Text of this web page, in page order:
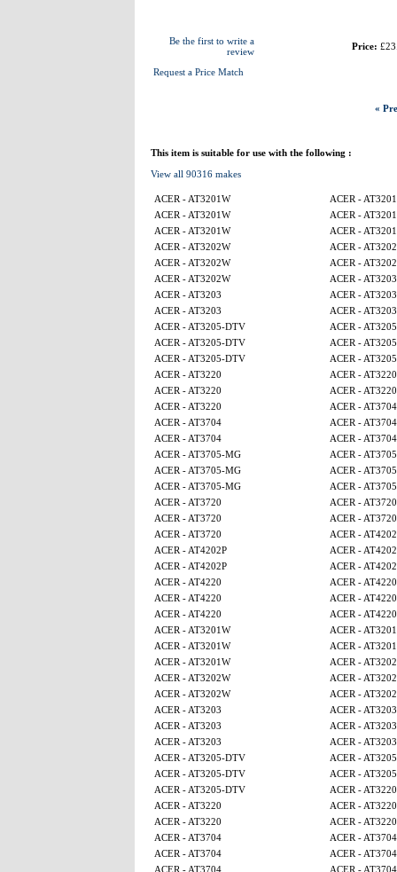
Be the first to write a
review
Request a Price Match
Price:
«
This item is suitable for use with the following :
View all 90316 makes
ACER - AT3201W
ACER -
ACER - AT3201W
ACER -
ACER - AT3201W
ACER -
ACER - AT3202W
ACER -
ACER - AT3202W
ACER -
ACER - AT3202W
ACER - AT3203
ACER - AT3203
ACER - AT3203
ACER - AT3203
ACER - AT3203
ACER - AT3205-DTV
ACER -
ACER - AT3205-DTV
ACER -
ACER - AT3205-DTV
ACER -
ACER - AT3220
ACER - AT3220
ACER - AT3220
ACER - AT3220
ACER - AT3220
ACER - AT3704
ACER - AT3704
ACER - AT3704
ACER - AT3704
ACER - AT3704
ACER - AT3705-MG
ACER -
ACER - AT3705-MG
ACER -
ACER - AT3705-MG
ACER -
ACER - AT3720
ACER - AT3720
ACER - AT3720
ACER - AT3720
ACER - AT3720
ACER -
ACER - AT4202P
ACER -
ACER - AT4202P
ACER -
ACER - AT4220
ACER - AT4220
ACER - AT4220
ACER - AT4220
ACER - AT4220
ACER - AT4220
ACER - AT3201W
ACER -
ACER - AT3201W
ACER -
ACER - AT3201W
ACER -
ACER - AT3202W
ACER -
ACER - AT3202W
ACER -
ACER - AT3203
ACER - AT3203
ACER - AT3203
ACER - AT3203
ACER - AT3203
ACER - AT3203
ACER - AT3205-DTV
ACER -
ACER - AT3205-DTV
ACER -
ACER - AT3205-DTV
ACER - AT3220
ACER - AT3220
ACER - AT3220
ACER - AT3220
ACER - AT3220
ACER - AT3704
ACER - AT3704
ACER - AT3704
ACER - AT3704
ACER - AT3704
ACER - AT3704